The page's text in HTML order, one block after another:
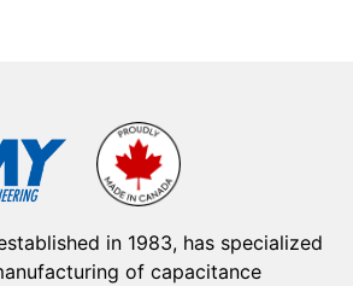
in 1983, has specialized
of capacitance